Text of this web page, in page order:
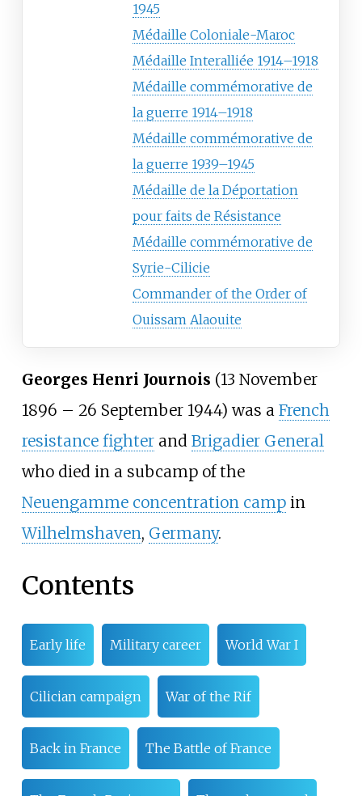
1945
Médaille Coloniale-Maroc
Médaille Interalliée 1914–1918
Médaille commémorative de
la guerre 1914–1918
Médaille commémorative de
la guerre 1939–1945
Médaille de la Déportation
pour faits de Résistance
Médaille commémorative de
Syrie-Cilicie
Commander of the Order of
Ouissam Alaouite
Georges Henri Journois (13 November
1896 – 26 September 1944) was a French
resistance fighterand Brigadier General
who died in a subcamp of the
Neuengamme concentration campin
Wilhelmshaven, Germany.
Contents
Early life Military career World War I
Cilician campaign War of the Rif
Back in France The Battle of France